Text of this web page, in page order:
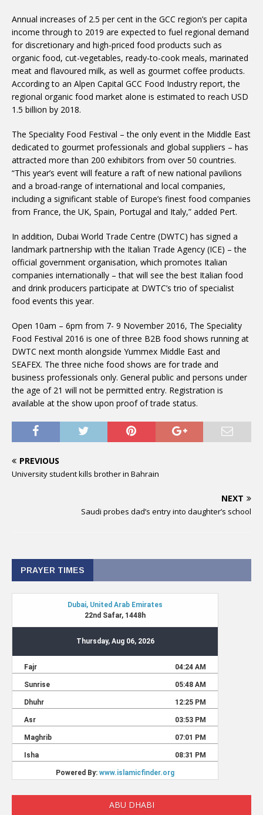
Annual increases of 2.5 per cent in the GCC region’s per capita
income through to 2019 are expected to fuel regional demand
for discretionary and high-priced food products such as
organic food, cut-vegetables, ready-to-cook meals, marinated
meat and flavoured milk, as well as gourmet coffee products.
According to an Alpen Capital GCC Food Industry report, the
regional organic food market alone is estimated to reach USD
1.5 billion by 2018.
The Speciality Food Festival – the only event in the Middle East
dedicated to gourmet professionals and global suppliers – has
attracted more than 200 exhibitors from over 50 countries.
“This year’s event will feature a raft of new national pavilions
and a broad-range of international and local companies,
including a significant stable of Europe’s finest food companies
from France, the UK, Spain, Portugal and Italy,” added Pert.
In addition, Dubai World Trade Centre (DWTC) has signed a
landmark partnership with the Italian Trade Agency (ICE) – the
official government organisation, which promotes Italian
companies internationally – that will see the best Italian food
and drink producers participate at DWTC’s trio of specialist
food events this year.
Open 10am – 6pm from 7- 9 November 2016, The Speciality
Food Festival 2016 is one of three B2B food shows running at
DWTC next month alongside Yummex Middle East and
SEAFEX. The three niche food shows are for trade and
business professionals only. General public and persons under
the age of 21 will not be permitted entry. Registration is
available at the show upon proof of trade status.
PREVIOUS
University student kills brother in Bahrain
NEXT
Saudi probes dad’s entry into daughter’s school
PRAYER TIMES
ABU DHABI